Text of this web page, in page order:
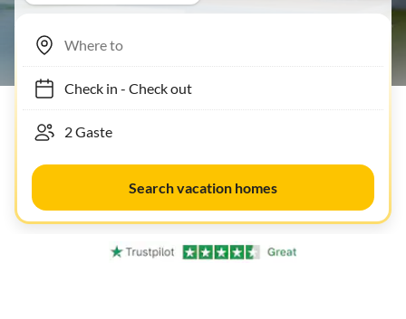
Check in- Check out
Search vacation homes